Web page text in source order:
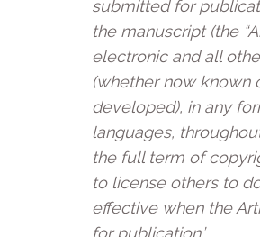
submitted for
the manuscript (the
electronic and all
(whether now known
developed), in any
languages,
the full term of
to license others to
effective when the
for publication.’